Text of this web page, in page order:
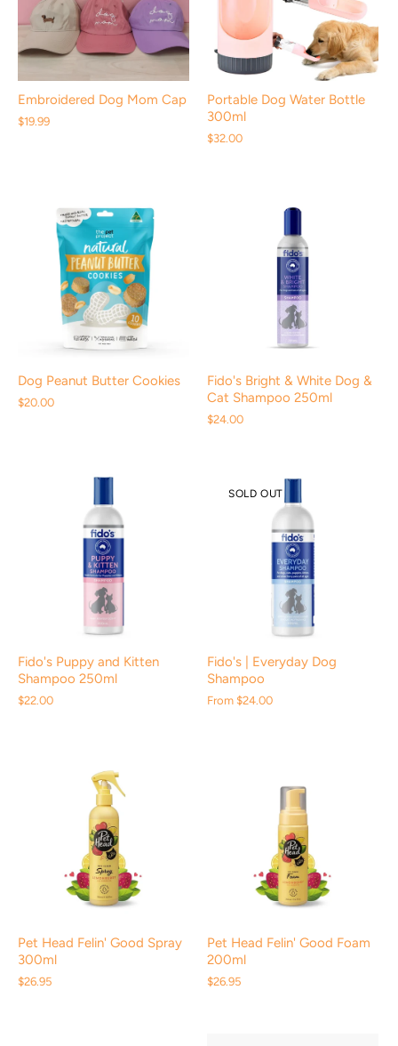
Embroidered Dog Mom Cap
$19.99
Portable Dog Water Bottle
300ml
$32.00
Dog Peanut Butter Cookies
$20.00
Fido's Bright & White Dog &
Cat Shampoo 250ml
$24.00
Fido's Puppy and Kitten
Shampoo 250ml
$22.00
SOLD OUT
Fido's | Everyday Dog
Shampoo
From $24.00
Pet Head Felin' Good Spray
300ml
$26.95
Pet Head Felin' Good Foam
200ml
$26.95